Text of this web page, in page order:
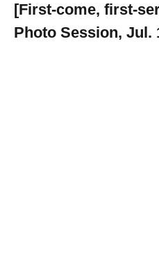
[First-come, first-
Photo Session, Jul.